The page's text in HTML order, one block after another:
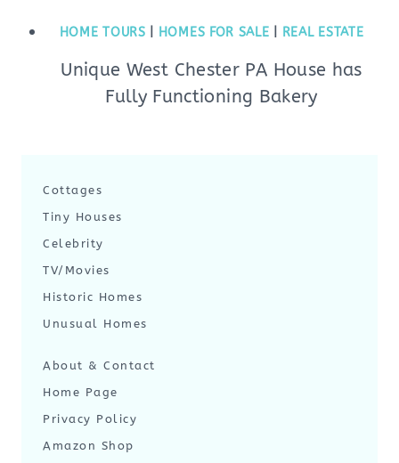
HOME TOURS HOMES FOR SALE REAL ESTATE
Unique West Chester PA House has
Fully Functioning Bakery
Cottages
Tiny Houses
Celebrity
TV/Movies
Historic Homes
Unusual Homes
About & Contact
Home Page
Privacy Policy
Amazon Shop